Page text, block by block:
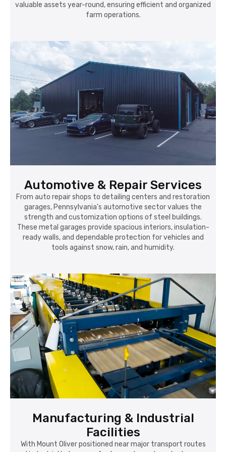
valuable assets year-round, ensuring efficient and organized
farm operations.
Automotive & Repair Services
From auto repair shops to detailing centers and restoration
garages, Pennsylvania's automotive sector values the
strength and customization options of steel buildings.
These metal garages provide spacious interiors, insulation-
ready walls, and dependable protection for vehicles and
tools against snow, rain, and humidity.
Manufacturing & Industrial
Facilities
With Mount Oliver positioned near major transport routes